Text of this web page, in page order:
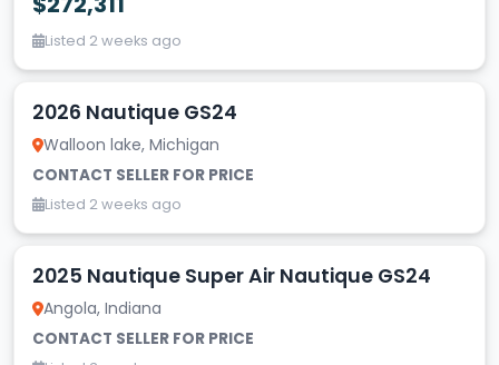
Listed 2 weeks ago
2026 Nautique GS24
Walloon lake, Michigan
CONTACT SELLER FOR PRICE
Listed 2 weeks ago
2025 Nautique Super Air Nautique GS24
Angola, Indiana
CONTACT SELLER FOR PRICE